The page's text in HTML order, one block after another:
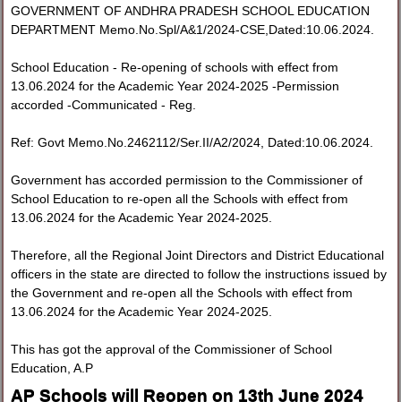
GOVERNMENT OF ANDHRA PRADESH SCHOOL EDUCATION
DEPARTMENT Memo.No.Spl/A&1/2024-CSE,Dated:10.06.2024.
School Education - Re-opening of schools with effect from
13.06.2024 for the Academic Year 2024-2025 -Permission
accorded -Communicated - Reg.
Ref: Govt Memo.No.2462112/Ser.II/A2/2024, Dated:10.06.2024.
Government has accorded permission to the Commissioner of
School Education to re-open all the Schools with effect from
13.06.2024 for the Academic Year 2024-2025.
Therefore, all the Regional Joint Directors and District Educational
officers in the state are directed to follow the instructions issued by
the Government and re-open all the Schools with effect from
13.06.2024 for the Academic Year 2024-2025.
This has got the approval of the Commissioner of School
Education, A.P
AP Schools will Reopen on 13th June 2024